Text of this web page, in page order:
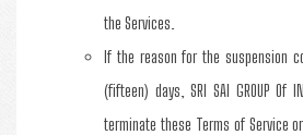
the Services.
If the reason for the suspension
(fifteen) days, SRI SAI GROUP Of
terminate these Terms of Service